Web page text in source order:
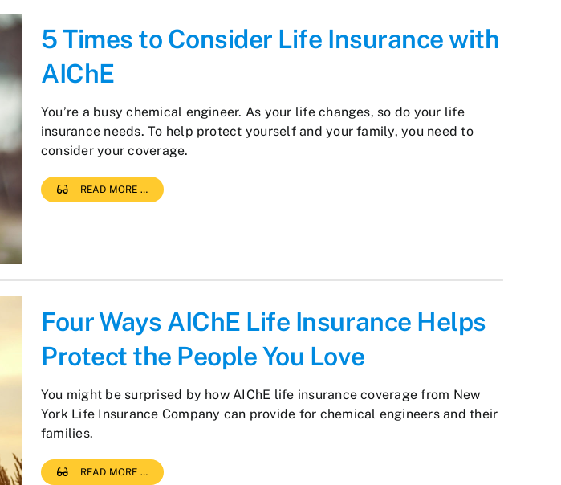
5 Times to Consider Life Insurance with
AIChE
You’re a busy chemical engineer. As your life changes, so do your life
insurance needs. To help protect yourself and your family, you need to
consider your coverage.
READ MORE …
Four Ways AIChE Life Insurance Helps
Protect the People You Love
You might be surprised by how AIChE life insurance coverage from New
York Life Insurance Company can provide for chemical engineers and their
families.
READ MORE …